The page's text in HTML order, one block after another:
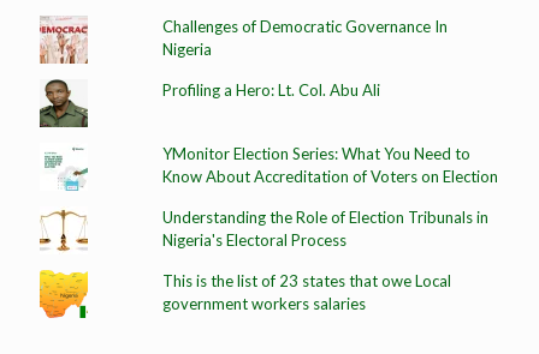
Challenges of Democratic Governance In
Nigeria
Profiling a Hero: Lt. Col. Abu Ali
YMonitor Election Series: What You Need to
Know About Accreditation of Voters on Election
Understanding the Role of Election Tribunals in
Nigeria's Electoral Process
This is the list of 23 states that owe Local
government workers salaries